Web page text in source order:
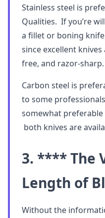
Stainless steel is
Qualities. If you’re
a fillet or boning
since excellent
free, and razor-sharp.
Carbon steel is
to some
somewhat preferable
both knives are
3. **** The
Length of
Without the